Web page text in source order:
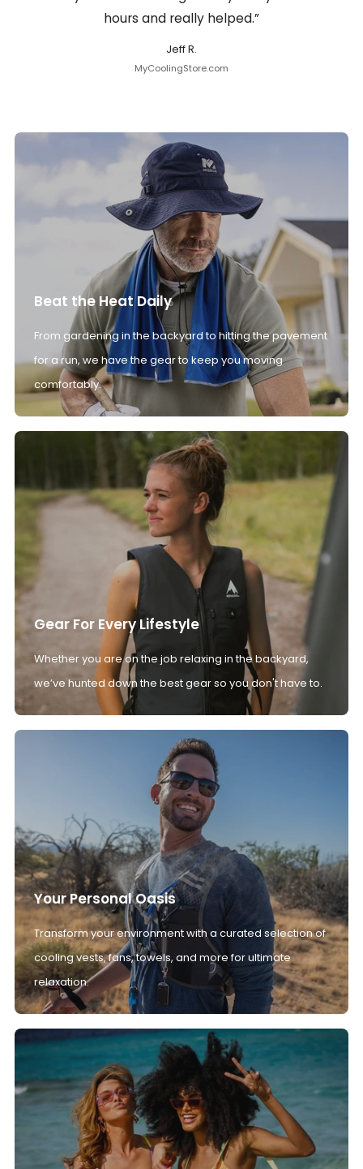
hours and really helped.”
Jeff R.
MyCoolingStore.com
Beat the Heat Daily
From gardening in the backyard to hitting the pavement
for a run, we have the gear to keep you moving
comfortably.
Gear For Every Lifestyle
Whether you are on the job relaxing in the backyard,
we’ve hunted down the best gear so you don't have to.
Your Personal Oasis
Transform your environment with a curated selection of
cooling vests, fans, towels, and more for ultimate
relaxation.